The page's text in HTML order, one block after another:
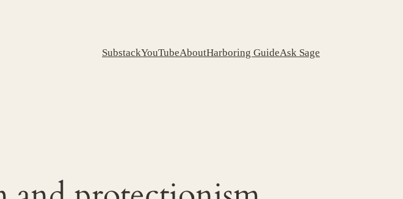
SubstackYouTubeAboutHarboring GuideAsk Sage